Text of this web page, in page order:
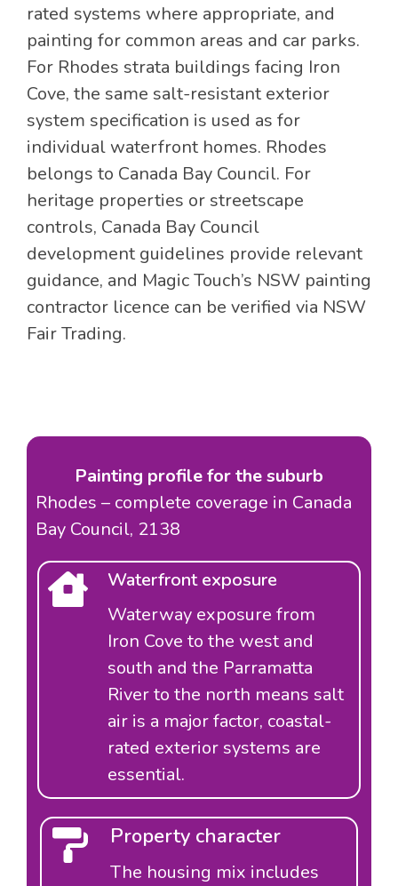
rated systems where appropriate, and
painting for common areas and car parks.
For Rhodes strata buildings facing Iron
Cove, the same salt-resistant exterior
system specification is used as for
individual waterfront homes. Rhodes
belongs to Canada Bay Council. For
heritage properties or streetscape
controls, Canada Bay Council
development guidelines provide relevant
guidance, and Magic Touch’s NSW painting
contractor licence can be verified via NSW
Fair Trading.
Painting profile for the suburb
Rhodes – complete coverage in Canada
Bay Council, 2138
Waterfront exposure
Waterway exposure from
Iron Cove to the west and
south and the Parramatta
River to the north means salt
air is a major factor, coastal-
rated exterior systems are
essential.
Property character
The housing mix includes